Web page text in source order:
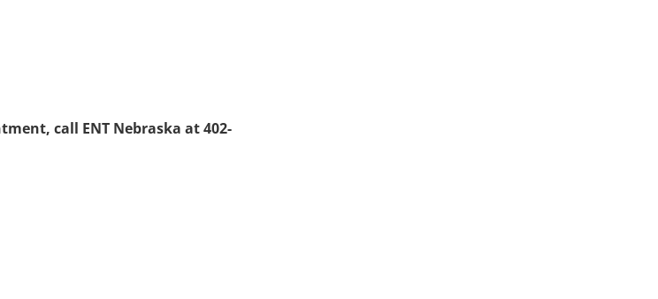
call ENT Nebraska at 402-